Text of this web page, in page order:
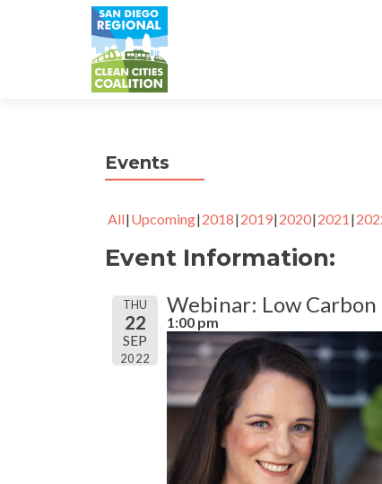
Events
All Upcoming 2018 2019 2020 2021
Event Information:
THU
22
SEP
2022
Webinar: Low Carbon
1:00 pm